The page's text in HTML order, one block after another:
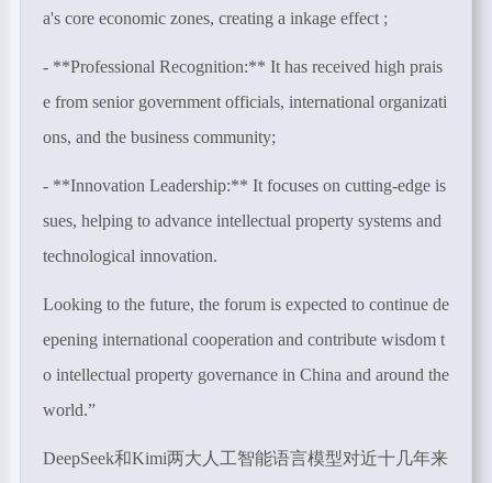
a's core economic zones, creating a inkage effect ;
- **Professional Recognition:** It has received high prais
e from senior government officials, international organizati
ons, and the business community;
- **Innovation Leadership:** It focuses on cutting-edge is
sues, helping to advance intellectual property systems and
technological innovation.
Looking to the future, the forum is expected to continue de
epening international cooperation and contribute wisdom t
o intellectual property governance in China and around the
world.”
DeepSeek和Kimi两大人工智能语言模型对近十几年来